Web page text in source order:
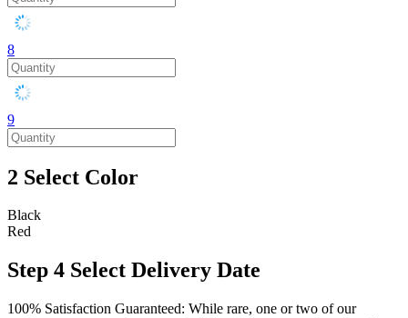
8
9
2 Select Color
Black
Red
Step 4 Select Delivery Date
100% Satisfaction Guaranteed: While rare, one or two of our